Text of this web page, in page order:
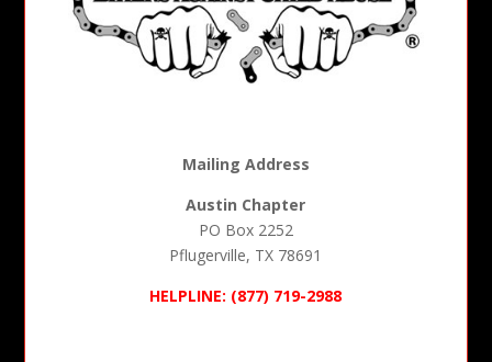
Mailing Address
Austin Chapter
PO Box 2252
Pflugerville, TX 78691
HELPLINE: (877) 719-2988